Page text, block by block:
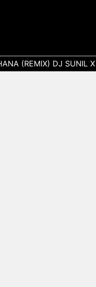
(REMIX) DJ SUNIL